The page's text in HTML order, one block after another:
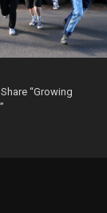
“Growing